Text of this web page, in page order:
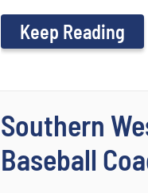
Keep Reading
Southern
Baseball